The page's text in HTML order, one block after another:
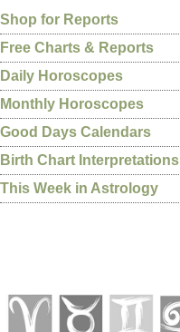
Shop for Reports
Free Charts & Reports
Daily Horoscopes
Monthly Horoscopes
Good Days Calendars
Birth Chart Interpretations
This Week in Astrology